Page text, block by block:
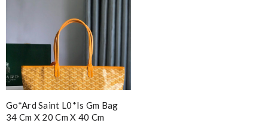
Go*ard Saint L0*is Gm Bag
34 Cm X 20 Cm X 40 Cm